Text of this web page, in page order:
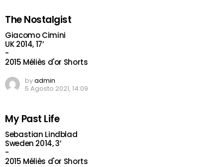
The Nostalgist
Giacomo Cimini
UK 2014, 17’
-
2015 Méliès d'or Shorts
byadmin
5 Agosto 2021, 14:09
My Past Life
Sebastian Lindblad
Sweden 2014, 3’
-
2015 Méliès d'or Shorts